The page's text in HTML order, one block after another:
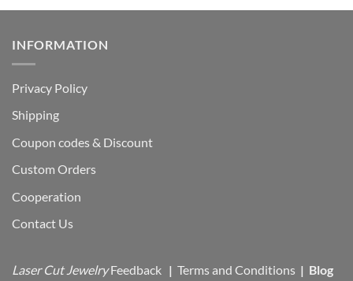
INFORMATION
Privacy Policy
Shipping
Coupon codes & Discount
Custom Orders
Cooperation
Contact Us
Laser Cut Jewelry Feedback | Terms and Conditions | Blog